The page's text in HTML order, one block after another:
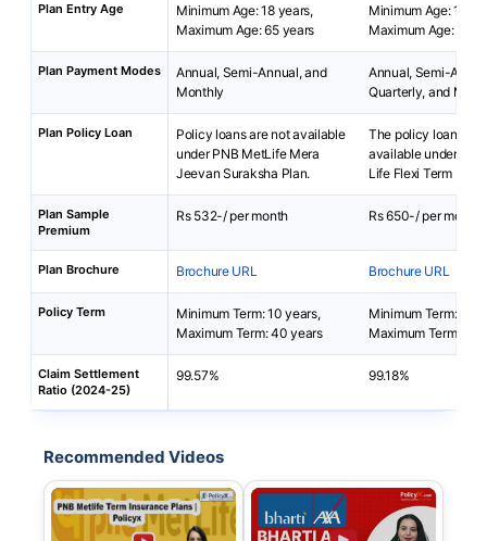
Plan Entry Age
Minimum Age: 18 years,
Maximum Age: 65 years
Minimum Age: 18
Maximum Age: 65
Plan Payment Modes
Annual, Semi-Annual, and
Monthly
Annual, Semi-
Quarterly, and
Plan Policy Loan
Policy loans are not available
under PNB MetLife Mera
Jeevan Suraksha Plan.
The policy loan is
available under
Life Flexi Term Pro
Plan Sample
Premium
Rs 532-/ per month Rs 650-/ per month
Plan Brochure Brochure URL Brochure URL
Policy Term
Minimum Term: 10 years,
Maximum Term: 40 years
Minimum Term: 5
Maximum Term: 50
Claim Settlement
Ratio (2024-25)
99.57% 99.18%
Recommended Videos